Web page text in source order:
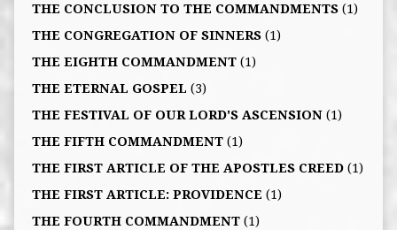
THE CONCLUSION TO THE COMMANDMENTS(1)
THE CONGREGATION OF SINNERS(1)
THE EIGHTH COMMANDMENT(1)
THE ETERNAL GOSPEL (3)
THE FESTIVAL OF OUR LORD'S ASCENSION(1)
THE FIFTH COMMANDMENT(1)
THE FIRST ARTICLE OF THE APOSTLES CREED(1)
THE FIRST ARTICLE: PROVIDENCE (1)
THE FOURTH COMMANDMENT(1)